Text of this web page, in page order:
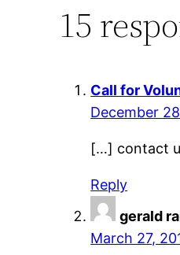
15
Call for
December
[…] contact
Reply
gerald
March 27,